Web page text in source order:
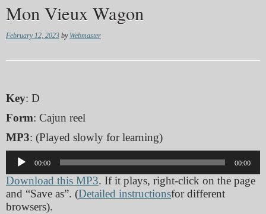
Mon Vieux Wagon
February 12, 2023 by Webmaster
Key: D
Form: Cajun reel
MP3: (Played slowly for learning)
Audio
Player
00:00 00:00
Download this MP3. If it plays, right-click on the page
and “Save as”. (Detailed instructionsfor different
browsers).